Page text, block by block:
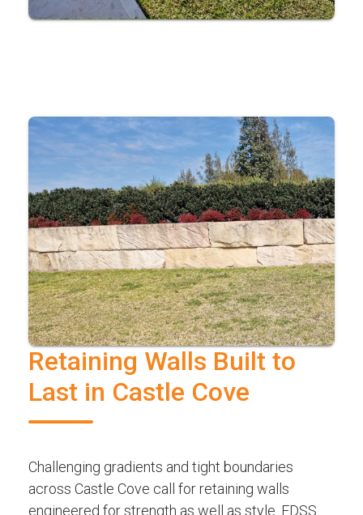
Retaining Walls Built to
Last in Castle Cove
Challenging gradients and tight boundaries
across Castle Cove call for retaining walls
engineered for strength as well as style. FDSS